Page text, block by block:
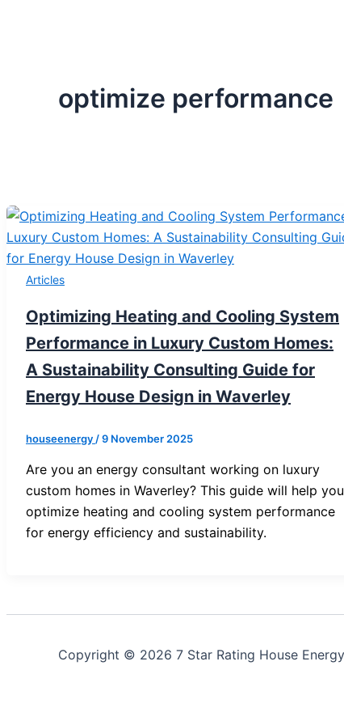
optimize performance
Articles
Optimizing Heating and Cooling System
Performance in Luxury Custom Homes:
A Sustainability Consulting Guide for
Energy House Design in Waverley
houseenergy /9 November 2025
Are you an energy consultant working on luxury
custom homes in Waverley? This guide will help you
optimize heating and cooling system performance
for energy efficiency and sustainability.
Copyright © 2026 7 Star Rating House